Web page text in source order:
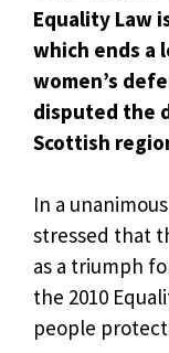
Equality Law
which ends a
women’s
disputed the
Scottish
In a
stressed that
as a triumph
the 2010
people